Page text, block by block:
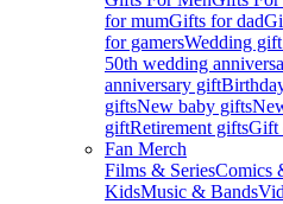
for mumGifts for dad
for gamersWedding
50th wedding
anniversary gift
giftsNew baby gifts
giftRetirement giftsGift
Fan Merch
Films & SeriesComics
KidsMusic & Bands